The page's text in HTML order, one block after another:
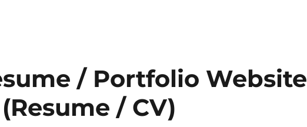
/ Portfolio Website
/ CV)